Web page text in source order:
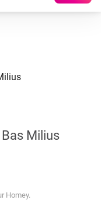
Milius
Homey.